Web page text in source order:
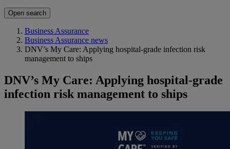
Open search
Business Assurance
Business Assurance news
DNV’s My Care: Applying hospital-grade infection risk
management to ships
DNV’s My Care: Applying hospital-grade
infection risk management to ships